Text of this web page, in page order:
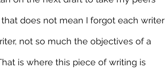
does not mean I forgot each writer
not so much the objectives of a
is where this piece of writing is